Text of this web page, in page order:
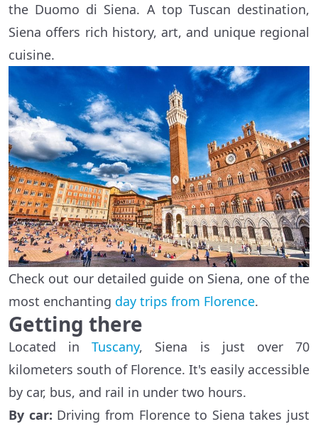
the Duomo di Siena. A top Tuscan destination,
Siena offers rich history, art, and unique regional
cuisine.
Check out our detailed guide on Siena, one of the
most enchanting day trips from Florence.
Getting there
Located inTuscany, Siena is just over 70
kilometers south of Florence. It's easily accessible
by car, bus, and rail in under two hours.
By car: Driving from Florence to Siena takes just